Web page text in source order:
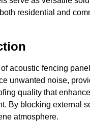
residential and
acoustic fencing
unwanted noise,
quality that
By blocking external
atmosphere.